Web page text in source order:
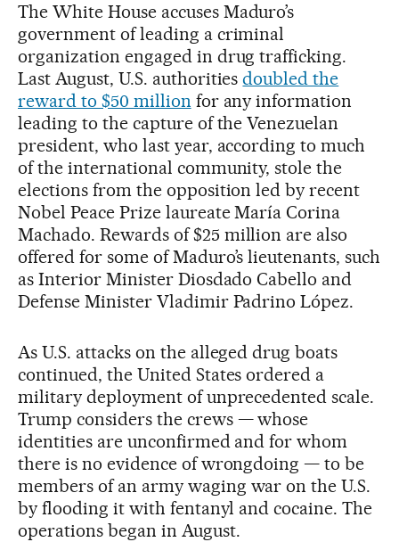
The White House accuses Maduro’s
government of leading a criminal
organization engaged in drug trafficking.
Last August, U.S. authoritiesdoubled the
reward to $50 million for any information
leading to the capture of the Venezuelan
president, who last year, according to much
of the international community, stole the
elections from the opposition led by recent
Nobel Peace Prize laureate María Corina
Machado. Rewards of $25 million are also
offered for some of Maduro’s lieutenants, such
as Interior Minister Diosdado Cabello and
Defense Minister Vladimir Padrino López.
As U.S. attacks on the alleged drug boats
continued, the United States ordered a
military deployment of unprecedented scale.
Trump considers the crews — whose
identities are unconfirmed and for whom
there is no evidence of wrongdoing — to be
members of an army waging war on the U.S.
by flooding it with fentanyl and cocaine. The
operations began in August.